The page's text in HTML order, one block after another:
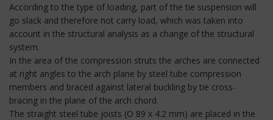
According to the type of loading, part of the tie suspension will
go slack and therefore not carry load, which was taken into
account in the structural analysis as a change of the structural
system.
In the area of the compression struts the arches are connected
at right angles to the arch plane by steel tube compression
members and braced against lateral buckling by tie cross-
bracing in the plane of the arch chord.
The straight steel tube joists (O 89 x 4.2 mm) are placed in the